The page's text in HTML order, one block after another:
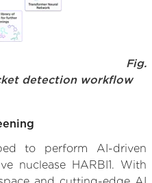
Fig.
detection workflow
to perform AI-driven
nuclease HARBI1. With